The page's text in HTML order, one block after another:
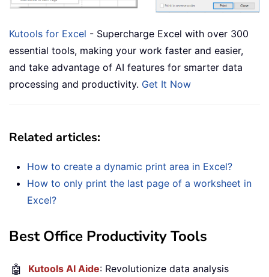
Kutools for Excel - Supercharge Excel with over 300
essential tools, making your work faster and easier,
and take advantage of AI features for smarter data
processing and productivity. Get It Now
Related articles:
How to create a dynamic print area in Excel?
How to only print the last page of a worksheet in
Excel?
Best Office Productivity Tools
🤖 Kutools AI Aide: Revolutionize data analysis